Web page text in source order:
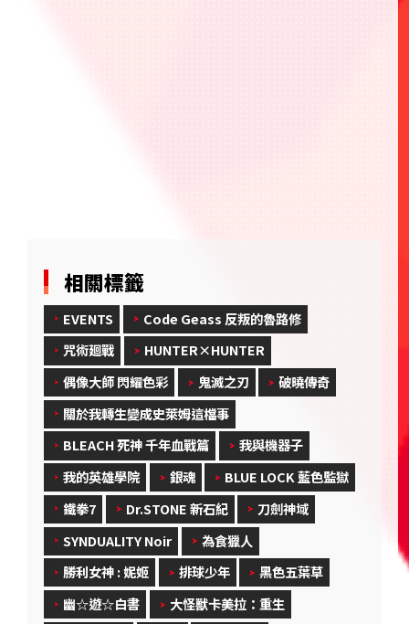
相關標籤
EVENTS
Code Geass 反叛的魯路修
咒術廻戰
HUNTER×HUNTER
偶像大師 閃耀色彩
鬼滅之刃
破曉傳奇
關於我轉生變成史萊姆這檔事
BLEACH 死神 千年血戰篇
我與機器子
我的英雄學院
銀魂
BLUE LOCK 藍色監獄
鐵拳7
Dr.STONE 新石紀
刀劍神域
SYNDUALITY Noir
為食獵人
勝利女神 : 妮姬
排球少年
黑色五葉草
幽☆遊☆白書
大怪獸卡美拉：重生